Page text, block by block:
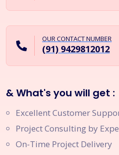
OUR CONTACT NUMBER
(91) 9429812012
& What's you will get :
Excellent Customer
Project Consulting by
On-Time Project Delivery